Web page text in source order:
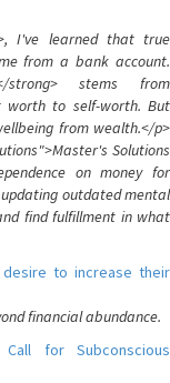
I've learned that true
from a bank account.
strong> stems from
worth to self-worth. But
from wealth.</p>
Solutions
on money for
outdated mental
find fulfillment in what
to increase their
financial abundance.
for Subconscious